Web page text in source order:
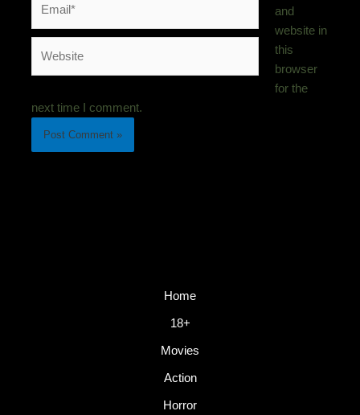
and
website in
this
browser
for the
next time I comment.
Home
18+
Movies
Action
Horror